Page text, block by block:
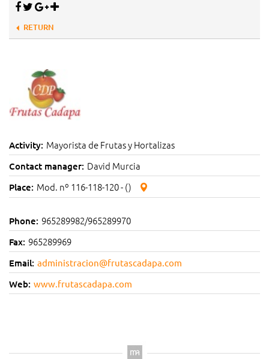
RETURN
Activity: Mayorista de Frutas y Hortalizas
Contact manager: David Murcia
Place: Mod. nº 116-118-120 - ()
Phone: 965289982/965289970
Fax: 965289969
Email: administracion@frutascadapa.com
Web: www.frutascadapa.com